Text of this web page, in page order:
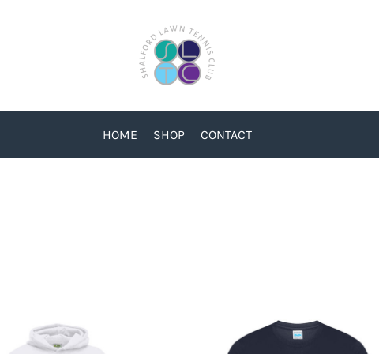
HOME SHOP CONTACT